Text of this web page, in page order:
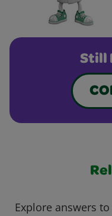
Still
Explore answers